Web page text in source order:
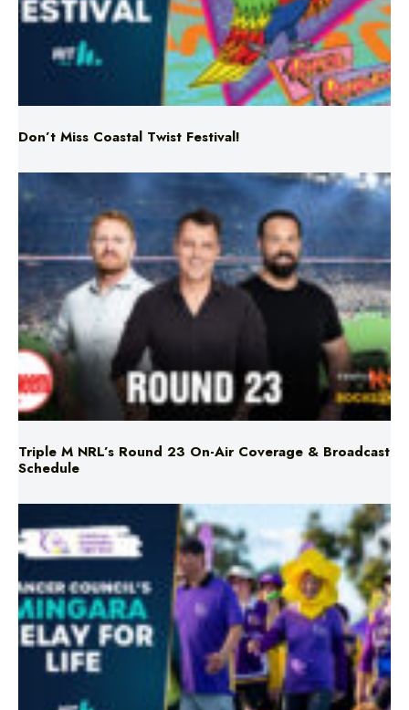
Don’t Miss Coastal Twist Festival!
Triple M NRL’s Round 23 On-Air Coverage & Broadcast
Schedule